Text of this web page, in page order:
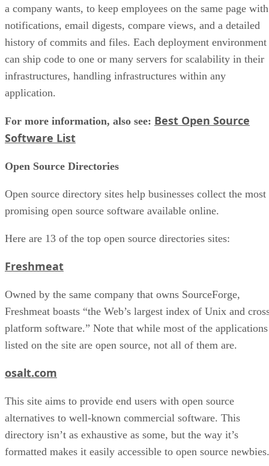
a company wants, to keep employees on the same page with
notifications, email digests, compare views, and a detailed
history of commits and files. Each deployment environment
can ship code to one or many servers for scalability in their
infrastructures, handling infrastructures within any
application.
For more information, also see: Best Open Source
Software List
Open Source Directories
Open source directory sites help businesses collect the most
promising open source software available online.
Here are 13 of the top open source directories sites:
Freshmeat
Owned by the same company that owns SourceForge,
Freshmeat boasts “the Web’s largest index of Unix and
platform software.” Note that while most of the applications
listed on the site are open source, not all of them are.
osalt.com
This site aims to provide end users with open source
alternatives to well-known commercial software. This
directory isn’t as exhaustive as some, but the way it’s
formatted makes it easily accessible to open source newbies.